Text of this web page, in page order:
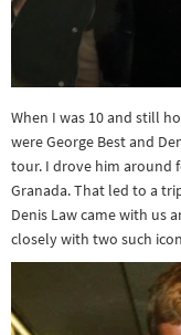
When I was 10 and still
were George Best and
tour. I drove him around
Granada. That led to a
Denis Law came with us
closely with two such